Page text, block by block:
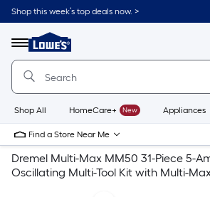
Shop this week’s top deals now. >
Menu
Link
to
Home
Home
Page
Shop All HomeCare+ New Appliances
Find a Store Near Me
Dremel Multi-Max MM50 31-Piece 5-
Oscillating Multi-Tool Kit with Multi-